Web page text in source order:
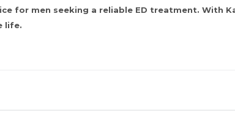
for men seeking a reliable ED treatment. With
life.